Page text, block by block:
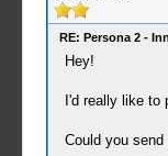
RE: Persona 2 -
Hey!
I'd really like
Could you